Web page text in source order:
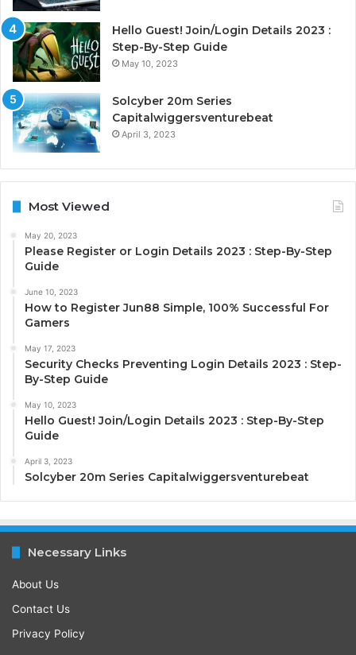
Hello Guest! Join/Login Details 2023 :
Step-By-Step Guide
May 10, 2023
Solcyber 20m Series
Capitalwiggersventurebeat
April 3, 2023
Most Viewed
May 20, 2023
Please Register or Login Details 2023 : Step-By-Step
Guide
June 10, 2023
How to Register Jun88 Simple, 100% Successful For
Gamers
May 17, 2023
Security Checks Preventing Login Details 2023 : Step-
By-Step Guide
May 10, 2023
Hello Guest! Join/Login Details 2023 : Step-By-Step
Guide
April 3, 2023
Solcyber 20m Series Capitalwiggersventurebeat
Necessary Links
About Us
Contact Us
Privacy Policy